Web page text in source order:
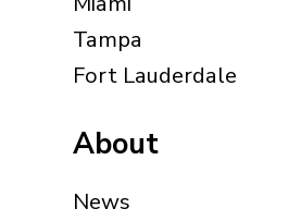
Tampa
Fort Lauderdale
About
News